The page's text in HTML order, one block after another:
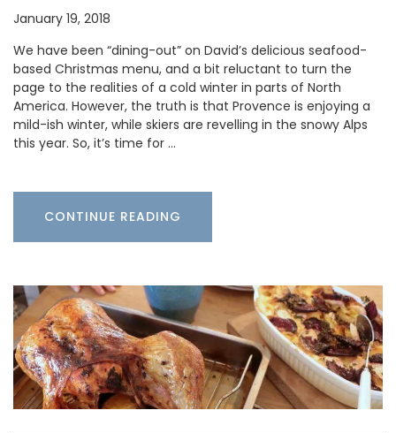
January 19, 2018
We have been “dining-out” on David’s delicious seafood-
based Christmas menu, and a bit reluctant to turn the
page to the realities of a cold winter in parts of North
America. However, the truth is that Provence is enjoying a
mild-ish winter, while skiers are revelling in the snowy Alps
this year. So, it’s time for …
CONTINUE READING